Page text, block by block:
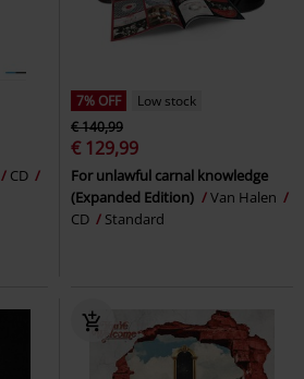
CD
7% OFF
Low stock
€ 140,99
€ 129,99
For unlawful carnal knowledge
(Expanded Edition)
Van Halen
CD
Standard